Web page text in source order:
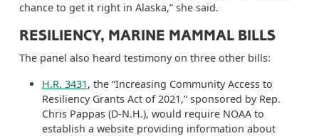
chance to get it right in Alaska,” she said.
RESILIENCY, MARINE MAMMAL BILLS
The panel also heard testimony on three other bills:
H.R. 3431, the “Increasing Community Access to
Resiliency Grants Act of 2021,” sponsored by Rep.
Chris Pappas (D-N.H.), would require NOAA to
establish a website providing information about